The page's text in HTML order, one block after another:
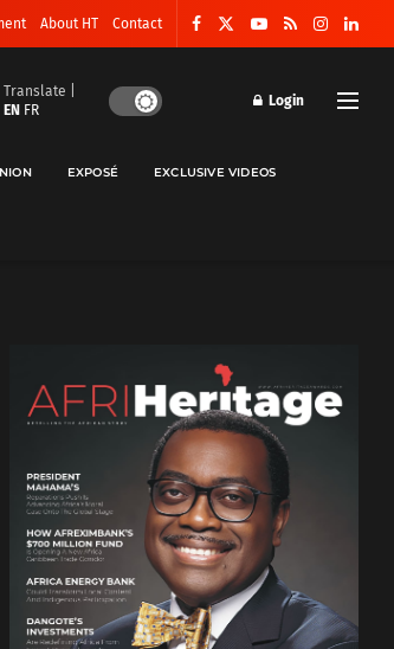
About HT Contact
Translate |
EN FR
Login
EXPOSÉ EXCLUSIVE VIDEOS